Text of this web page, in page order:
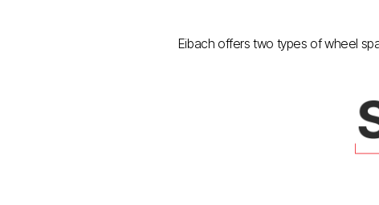
Eibach offers two types of wheel